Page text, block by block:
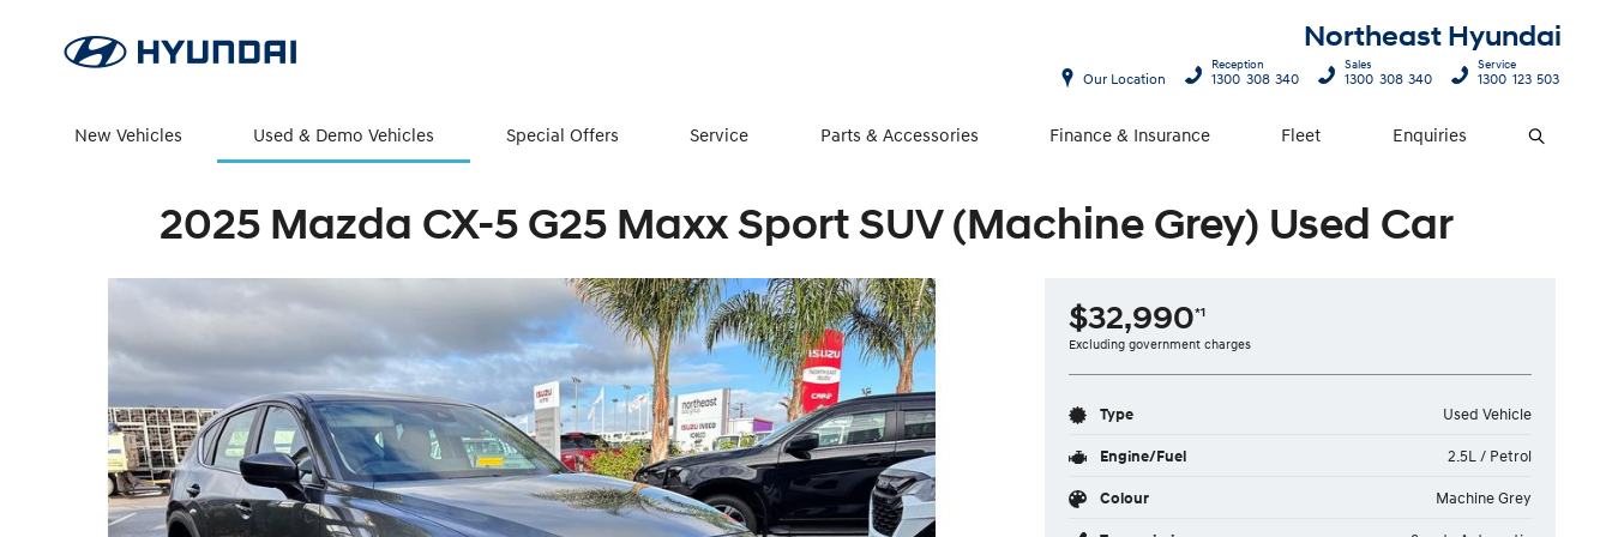
Northeast Hyundai
New Vehicles Used & Demo Vehicles Special Offers Service Parts & Accessories Finance & Insurance Fleet Enquiries Search
Our Location
Reception
1300 308 340
Sales
1300 308 340
Service
1300 123 503
2025 Mazda CX-5 G25 Maxx Sport SUV (Machine Grey) Used Car
$32,990*1
Excluding government charges
Type Used Vehicle
Engine/Fuel 2.5L / Petrol
Colour Machine Grey